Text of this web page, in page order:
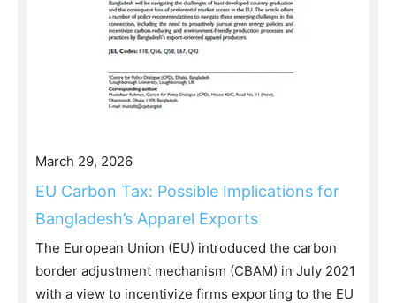
March 29, 2026
EU Carbon Tax: Possible Implications for
Bangladesh’s Apparel Exports
The European Union (EU) introduced the carbon
border adjustment mechanism (CBAM) in July 2021
with a view to incentivize firms exporting to the EU